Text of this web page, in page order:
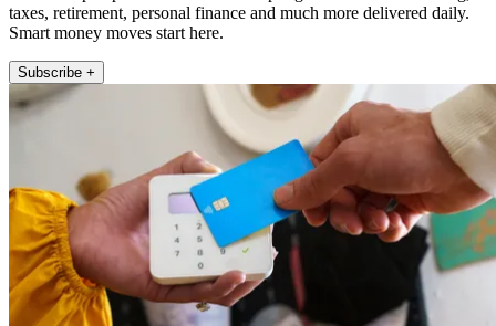
taxes, retirement, personal finance and much more delivered daily.
Smart money moves start here.
Subscribe +